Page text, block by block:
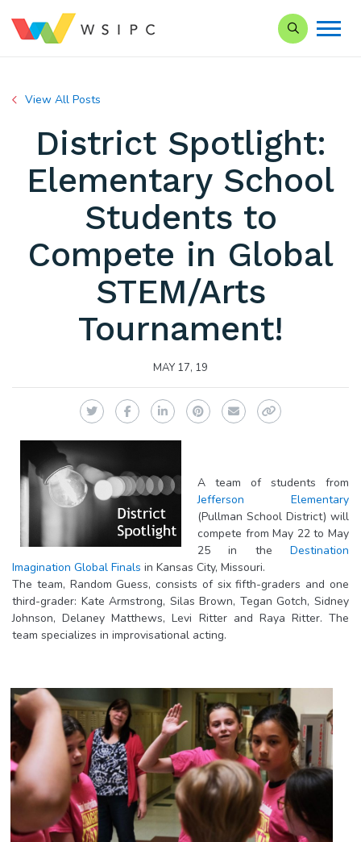
Search our
View All Posts
District Spotlight:
Elementary School
Students to
Compete in Global
STEM/Arts
Tournament!
MAY 17, 19
TwitterFacebookLinkedInPinterest
EmailCopy Link
A team of students from
Jefferson Elementary
(Pullman School District) will
compete from May 22 to May
25 in the Destination
Imagination Global Finals in Kansas City, Missouri.
The team, Random Guess, consists of six fifth-graders and one
third-grader: Kate Armstrong, Silas Brown, Tegan Gotch, Sidney
Johnson, Delaney Matthews, Levi Ritter and Raya Ritter. The
team specializes in improvisational acting.